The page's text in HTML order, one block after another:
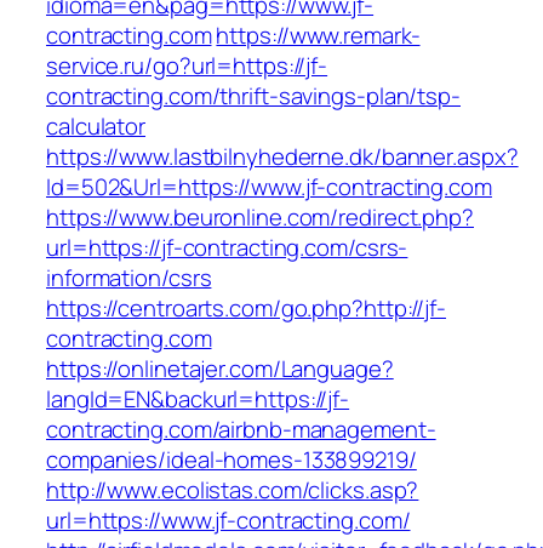
contracting.comhttps://www.remark-
service.ru/go?url=https://jf-
contracting.com/thrift-savings-plan/tsp-
calculator
https://www.lastbilnyhederne.dk/banner.aspx?
Id=502&Url=https://www.jf-contracting.com
https://www.beuronline.com/redirect.php?
url=https://jf-contracting.com/csrs-
information/csrs
https://centroarts.com/go.php?http://jf-
contracting.com
https://onlinetajer.com/Language?
langId=EN&backurl=https://jf-
contracting.com/airbnb-management-
companies/ideal-homes-133899219/
http://www.ecolistas.com/clicks.asp?
url=https://www.jf-contracting.com/